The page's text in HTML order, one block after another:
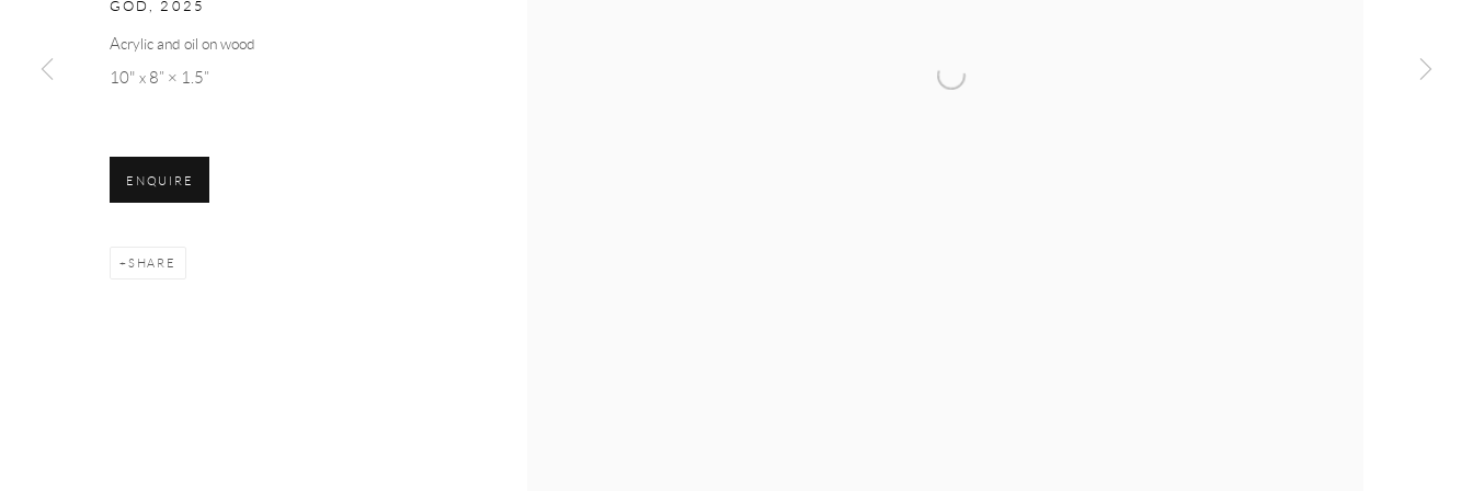
GOD 2025
Acrylic and oil on wood
10" x 8” × 1.5”
ENQUIRE
SHARE